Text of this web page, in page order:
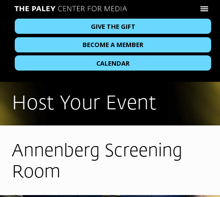
GIVE THE GIFT
BECOME A MEMBER
CALENDAR
Host Your Event
Annenberg Screening
Room